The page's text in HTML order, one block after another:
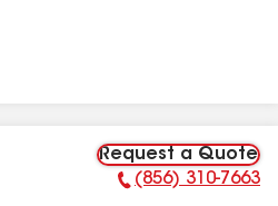
Request a Quote
Phone Number:
(856) 310-7663